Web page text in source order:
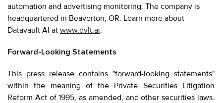
automation and advertising monitoring. The company is
headquartered in Beaverton, OR. Learn more about
Datavault AI at www.dvlt.ai.
Forward-Looking Statements
This press release contains "forward-looking statements"
within the meaning of the Private Securities Litigation
Reform Act of 1995, as amended, and other securities laws.